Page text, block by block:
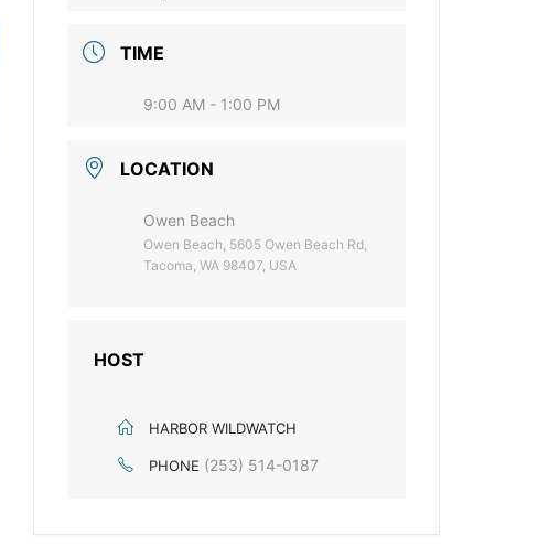
TIME
9:00 AM - 1:00 PM
LOCATION
Owen Beach
Owen Beach, 5605 Owen Beach Rd,
Tacoma, WA 98407, USA
HOST
HARBOR WILDWATCH
PHONE (253) 514-0187